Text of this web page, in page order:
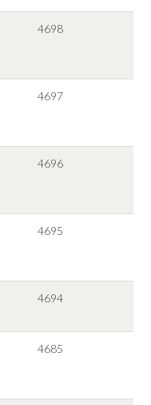
4698
4697
4696
4695
4694
4685